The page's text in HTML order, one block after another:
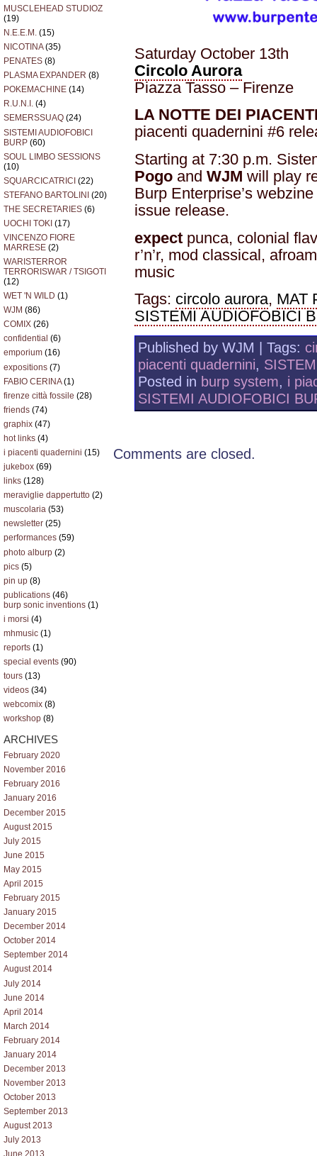
MUSCLEHEAD STUDIOZ
(19)
N.E.E.M. (15)
NICOTINA(35)
PENATES (8)
PLASMA EXPANDER (8)
POKEMACHINE (14)
R.U.N.I. (4)
SEMERSSUAQ (24)
SISTEMI AUDIOFOBICI
BURP (60)
SOUL LIMBO SESSIONS
(10)
SQUARCICATRICI (22)
STEFANO BARTOLINI (20)
THE SECRETARIES (6)
UOCHI TOKI (17)
VINCENZO FIORE
MARRESE (2)
WARISTERROR
TERRORISWAR / TSIGOTI
(12)
WET 'N WILD (1)
WJM (86)
COMIX (26)
confidential (6)
emporium (16)
expositions (7)
FABIO CERINA(1)
firenze città fossile (28)
friends (74)
graphix (47)
hot links (4)
i piacenti quadernini (15)
jukebox (69)
links (128)
meraviglie dappertutto (2)
muscolaria (53)
newsletter (25)
performances (59)
photo alburp (2)
pics (5)
pin up (8)
publications (46)
burp sonic inventions (1)
i morsi (4)
mhmusic (1)
reports (1)
special events (90)
tours (13)
videos (34)
webcomix (8)
workshop (8)
ARCHIVES
February 2020
November 2016
February 2016
January 2016
December 2015
August 2015
July 2015
June 2015
May 2015
April 2015
February 2015
January 2015
December 2014
October 2014
September 2014
August 2014
July 2014
June 2014
April 2014
March 2014
February 2014
January 2014
December 2013
November 2013
October 2013
September 2013
August 2013
July 2013
Saturday October 13th
Circolo Aurora
Piazza Tasso – Firenze
LA NOTTE DEI
piacenti quadernini #6
Starting at 7:30 p.m.
Pogo and WJM will play
Burp Enterprise’s webzine
issue release.
expect punca, colonial
r’n’r, mod classical,
music
Tags: circolo aurora, MAT
SISTEMI AUDIOFOBICI
Published by WJM | Tags:
piacenti quadernini,
Posted in burp system, i
SISTEMI AUDIOFOBICI
Comments are closed.